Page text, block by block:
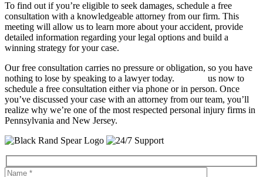
To find out if you’re eligible to seek damages, schedule a free
consultation with a knowledgeable attorney from our firm. This
meeting will allow us to learn more about your accident, provide
detailed information regarding your legal options and build a
winning strategy for your case.
Our free consultation carries no pressure or obligation, so you have
nothing to lose by speaking to a lawyer today.
us now to
schedule a free consultation either via phone or in person. Once
you’ve discussed your case with an attorney from our team, you’ll
realize why we’re one of the most respected personal injury firms in
Pennsylvania and New Jersey.